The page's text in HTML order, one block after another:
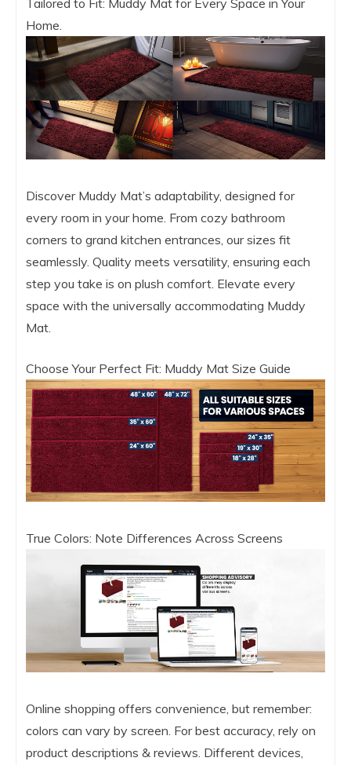
Tailored to Fit: Muddy Mat for Every Space in Your
Home.
Discover Muddy Mat’s adaptability, designed for
every room in your home. From cozy bathroom
corners to grand kitchen entrances, our sizes fit
seamlessly. Quality meets versatility, ensuring each
step you take is on plush comfort. Elevate every
space with the universally accommodating Muddy
Mat.
Choose Your Perfect Fit: Muddy Mat Size Guide
True Colors: Note Differences Across Screens
Online shopping offers convenience, but remember:
colors can vary by screen. For best accuracy, rely on
product descriptions & reviews. Different devices,